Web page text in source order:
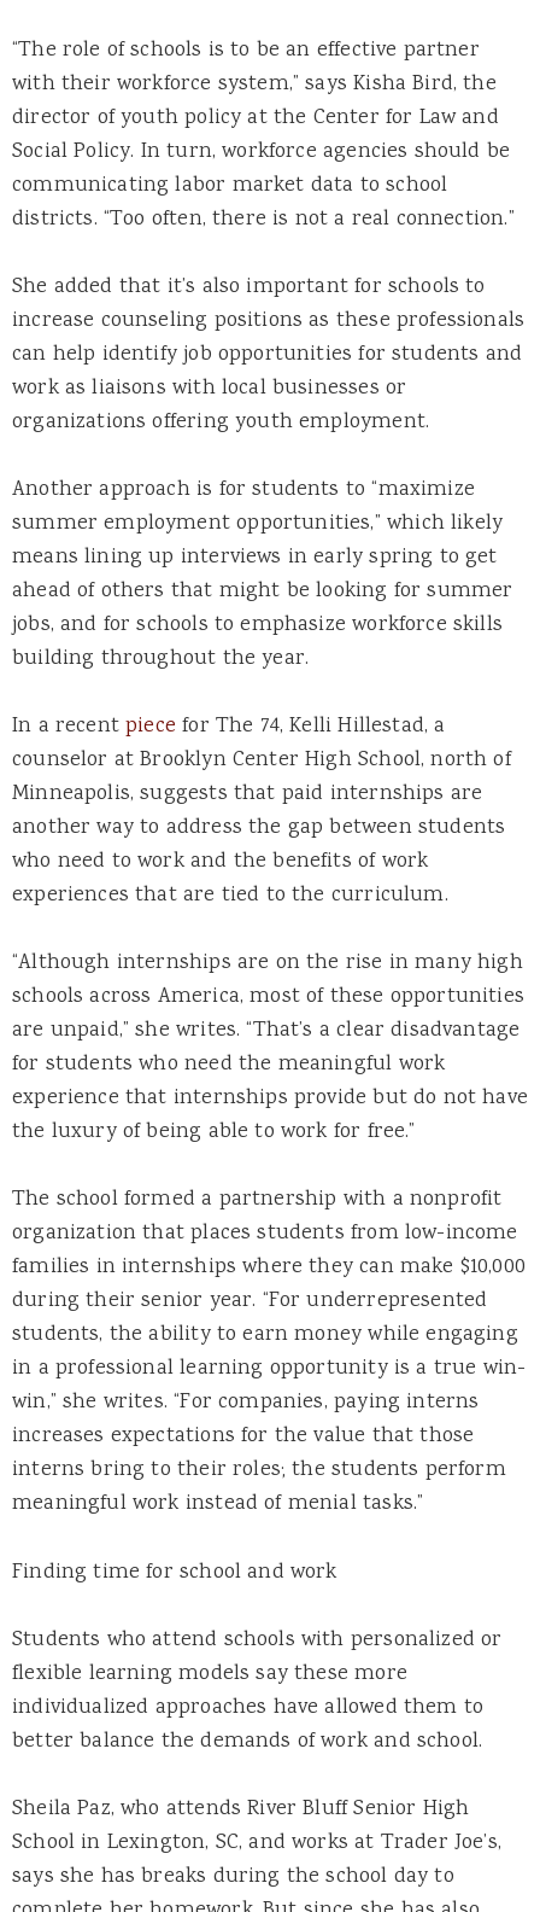
“The role of schools is to be an effective partner
with their workforce system,” says Kisha Bird, the
director of youth policy at the Center for Law and
Social Policy. In turn, workforce agencies should be
communicating labor market data to school
districts. “Too often, there is not a real connection.”
She added that it’s also important for schools to
increase counseling positions as these professionals
can help identify job opportunities for students and
work as liaisons with local businesses or
organizations offering youth employment.
Another approach is for students to “maximize
summer employment opportunities,” which likely
means lining up interviews in early spring to get
ahead of others that might be looking for summer
jobs, and for schools to emphasize workforce skills
building throughout the year.
In a recentpiece for The 74, Kelli Hillestad, a
counselor at Brooklyn Center High School, north of
Minneapolis, suggests that paid internships are
another way to address the gap between students
who need to work and the benefits of work
experiences that are tied to the curriculum.
“Although internships are on the rise in many high
schools across America, most of these opportunities
are unpaid,” she writes. “That’s a clear disadvantage
for students who need the meaningful work
experience that internships provide but do not have
the luxury of being able to work for free.”
The school formed a partnership with a nonprofit
organization that places students from low-income
families in internships where they can make $10,000
during their senior year. “For underrepresented
students, the ability to earn money while engaging
in a professional learning opportunity is a true win-
win,” she writes. “For companies, paying interns
increases expectations for the value that those
interns bring to their roles; the students perform
meaningful work instead of menial tasks.”
Finding time for school and work
Students who attend schools with personalized or
flexible learning models say these more
individualized approaches have allowed them to
better balance the demands of work and school.
Sheila Paz, who attends River Bluff Senior High
School in Lexington, SC, and works at Trader Joe’s,
says she has breaks during the school day to